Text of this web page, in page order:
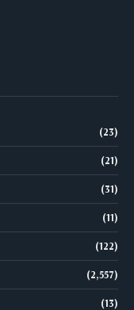
(23)
(21)
(31)
(11)
(122)
(2,557)
(13)